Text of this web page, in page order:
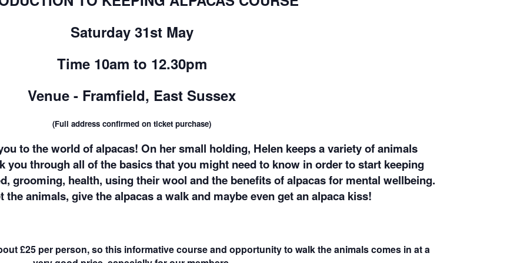
Saturday 31st May
Time 10am to 12.30pm
Venue - Framfield, East Sussex
(Full address confirmed on ticket purchase)
to the world of alpacas! On her small holding, Helen keeps a variety of animals
you through all of the basics that you might need to know in order to start keeping
grooming, health, using their wool and the benefits of alpacas for mental wellbeing.
the animals, give the alpacas a walk and maybe even get an alpaca kiss!
£25 per person, so this informative course and opportunity to walk the animals comes in at a